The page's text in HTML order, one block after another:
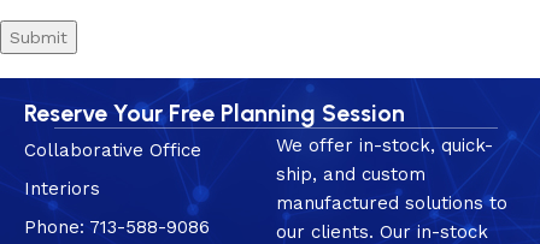
Reserve Your Free Planning Session
Collaborative Office
Interiors
Phone: 713-588-9086
We offer in-stock, quick-
ship, and custom
manufactured solutions to
our clients. Our in-stock